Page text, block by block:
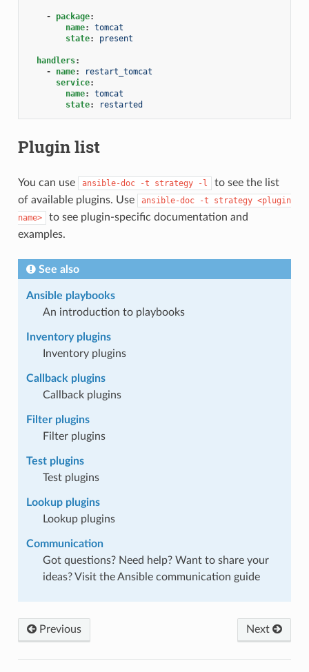
- package:
name:
tomcat
state: present
handlers:
-
name:
restart_tomcat
service:
name:
tomcat
state: restarted
Plugin list
You can use ansible-doc -t strategy -l
to see the list
of available plugins. Use
ansible-doc -t strategy <plugin
name>
to see plugin-specific documentation and
examples.
See also
Ansible playbooks
An introduction to playbooks
Inventory plugins
Inventory plugins
Callback plugins
Callback plugins
Filter plugins
Filter plugins
Test plugins
Test plugins
Lookup plugins
Lookup plugins
Communication
Got questions? Need help? Want to share your
ideas? Visit the Ansible communication guide
Previous Next